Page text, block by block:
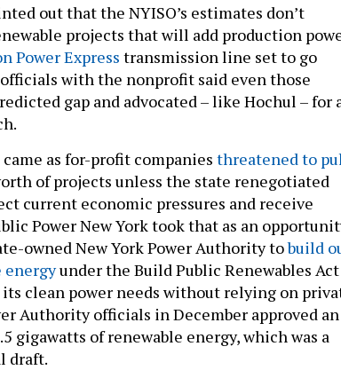
out that the NYISO’s estimates don’t
projects that will add production
Power Express transmission line set to go
with the nonprofit said even those
gap and advocated – like Hochul – for
as for-profit companies threatened to
of projects unless the state renegotiated
current economic pressures and receive
Power New York took that as an
owned New York Power Authority tobuild
energyunder the Build Public Renewables Act
clean power needs without relying on
Authority officials in December approved an
gigawatts of renewable energy, which was a
draft.